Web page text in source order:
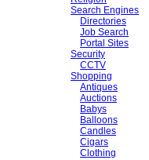
Search Engines
Directories
Job Search
Portal Sites
Security
CCTV
Shopping
Antiques
Auctions
Babys
Balloons
Candles
Cigars
Clothing